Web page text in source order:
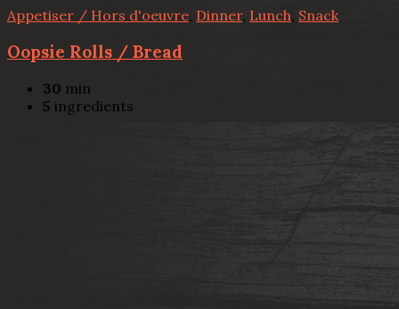
Appetiser / Hors d'oeuvre, Dinner, Lunch, Snack
Oopsie Rolls / Bread
30 min
5 ingredients